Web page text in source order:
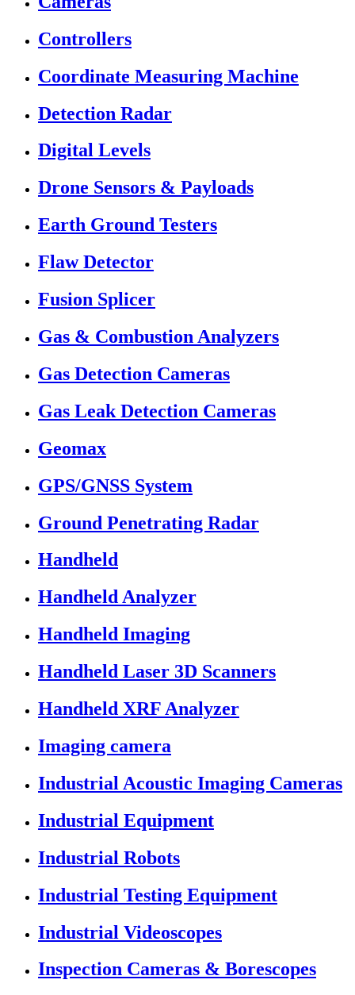
Controllers
Coordinate Measuring Machine
Detection Radar
Digital Levels
Drone Sensors & Payloads
Earth Ground Testers
Flaw Detector
Fusion Splicer
Gas & Combustion Analyzers
Gas Detection Cameras
Gas Leak Detection Cameras
Geomax
GPS/GNSS System
Ground Penetrating Radar
Handheld
Handheld Analyzer
Handheld Imaging
Handheld Laser 3D Scanners
Handheld XRF Analyzer
Imaging camera
Industrial Acoustic Imaging Cameras
Industrial Equipment
Industrial Robots
Industrial Testing Equipment
Industrial Videoscopes
Inspection Cameras & Borescopes